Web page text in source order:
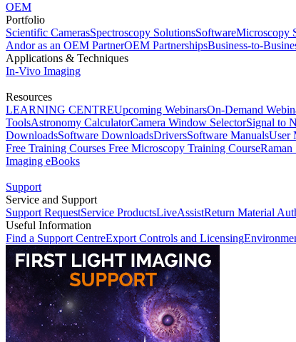
OEM
Portfolio
Scientific CamerasSpectroscopy SolutionsSoftwareMicroscopy
Andor as an OEM PartnerOEM PartnershipsBusiness-to-
Applications & Techniques
In-Vivo Imaging
Resources
LEARNING CENTREUpcoming WebinarsOn-Demand
ToolsAstronomy CalculatorCamera Window SelectorSignal to
DownloadsSoftware DownloadsDriversSoftware ManualsUser
Free Training Courses Free Microscopy Training CourseRaman
Imaging eBooks
Support
Service and Support
Support RequestService ProductsLiveAssistReturn Material
Useful Information
Find a Support CentreExport Controls and Licensing